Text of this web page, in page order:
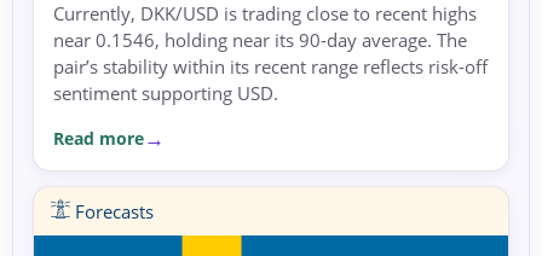
Currently, DKK/USD is trading close to recent highs
near 0.1546, holding near its 90-day average. The
pair’s stability within its recent range reflects risk-off
sentiment supporting USD.
Read more
Forecasts